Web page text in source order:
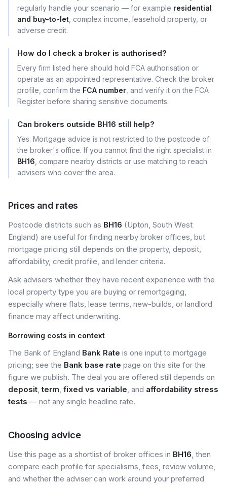
regularly handle your scenario — for example residential
and buy-to-let , complex income, leasehold property, or
adverse credit.
How do I check a broker is authorised?
Every firm listed here should hold FCA authorisation or
operate as an appointed representative. Check the broker
profile, confirm the FCA number , and verify it on the FCA
Register before sharing sensitive documents.
Can brokers outside BH16 still help?
Yes. Mortgage advice is not restricted to the postcode of
the broker's office. If you cannot find the right specialist in
BH16 , compare nearby districts or use matching to reach
advisers who cover the area.
Prices and rates
Postcode districts such as BH16 (Upton, South West
England) are useful for finding nearby broker offices, but
mortgage pricing still depends on the property, deposit,
affordability, credit profile, and lender criteria.
Ask advisers whether they have recent experience with the
local property type you are buying or remortgaging,
especially where flats, lease terms, new-builds, or landlord
finance may affect underwriting.
Borrowing costs in context
The Bank of England Bank Rate is one input to mortgage
pricing; see the Bank base rate page on this site for the
figure we publish. The deal you are offered still depends on
deposit,term, fixed vs variable, and affordability stress
tests — not any single headline rate.
Choosing advice
Use this page as a shortlist of broker offices in BH16, then
compare each profile for specialisms, fees, review volume,
and whether the adviser can work around your preferred